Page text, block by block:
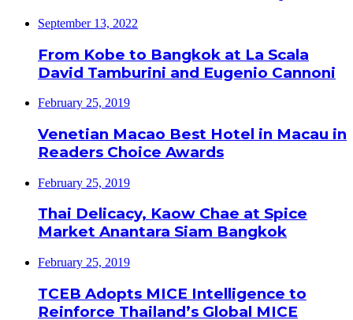
September 13, 2022
From Kobe to Bangkok at La Scala
David Tamburini and Eugenio Cannoni
February 25, 2019
Venetian Macao Best Hotel in Macau in
Readers Choice Awards
February 25, 2019
Thai Delicacy, Kaow Chae at Spice
Market Anantara Siam Bangkok
February 25, 2019
TCEB Adopts MICE Intelligence to
Reinforce Thailand’s Global MICE